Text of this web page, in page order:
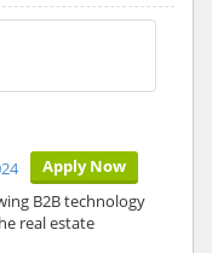
Apply Now
B2B technology
real estate